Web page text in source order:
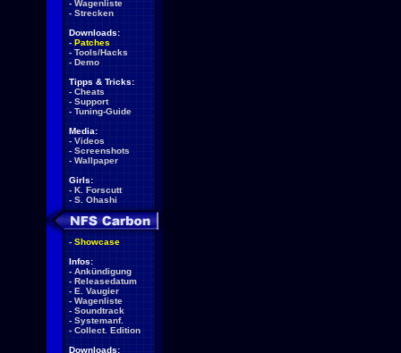
- Wagenliste
- Strecken
Downloads:
- Patches
- Tools/Hacks
- Demo
Tipps & Tricks:
- Cheats
- Support
- Tuning-Guide
Media:
- Videos
- Screenshots
- Wallpaper
Girls:
- K. Forscutt
- S. Ohashi
- Showcase
Infos:
- Ankündigung
- Releasedatum
- E. Vaugier
- Wagenliste
- Soundtrack
- Systemanf.
- Collect. Edition
Downloads: